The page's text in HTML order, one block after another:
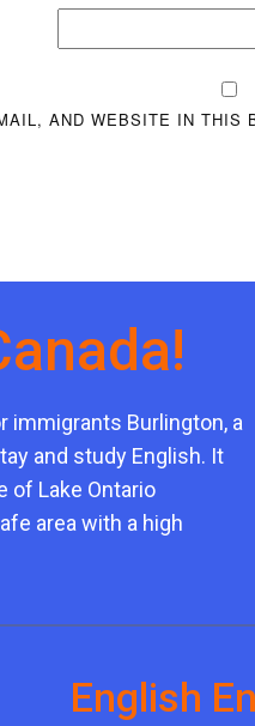
AND WEBSITE IN THIS
immigrants Burlington, a
and study English. It
of Lake Ontario
area with a high
English